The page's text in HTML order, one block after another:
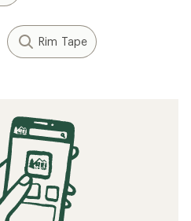
Rim Tape